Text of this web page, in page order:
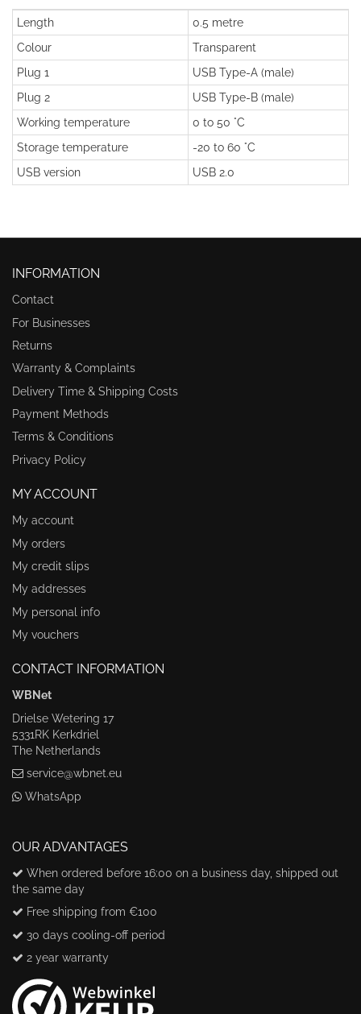
Length
0.5 metre
Colour
Transparent
Plug 1
USB Type-A (male)
Plug 2
USB Type-B (male)
Working temperature
0 to 50 °C
Storage temperature
-20 to 60 °C
USB version
USB 2.0
INFORMATION
Contact
For Businesses
Returns
Warranty & Complaints
Delivery Time & Shipping Costs
Payment Methods
Terms & Conditions
Privacy Policy
MY ACCOUNT
My account
My orders
My credit slips
My addresses
My personal info
My vouchers
CONTACT INFORMATION
WBNet
Drielse Wetering 17
5331RK Kerkdriel
The Netherlands
service@wbnet.eu
WhatsApp
OUR ADVANTAGES
When ordered before 16:00 on a business day, shipped out
the same day
Free shipping from €100
30 days cooling-off period
2 year warranty